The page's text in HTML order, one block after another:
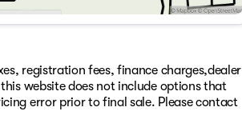
registration fees, finance charges,dealer
website does not include options that
error prior to final sale. Please contact